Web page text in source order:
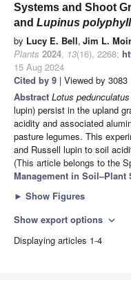
Systems and Shoot
and Lupinus
by Lucy E. Bell, Jim L. Moir
Plants 2024, 13(16), 2268;
15 Aug 2024
Cited by 9 | Viewed by 3083
Abstract Lotus pedunculatus
lupin) persist in the upland
acidity and associated
pasture legumes. This
and Russell lupin to soil
(This article belongs to the
Management in Soil–Plant
► Show Figures
Show export options expand_more
Displaying articles 1-4